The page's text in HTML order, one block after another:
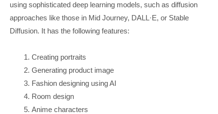
using sophisticated deep learning models, such as diffusion
approaches like those in Mid Journey, DALL·E, or Stable
Diffusion. It has the following features:
Creating portraits
Generating product image
Fashion designing using AI
Room design
Anime characters